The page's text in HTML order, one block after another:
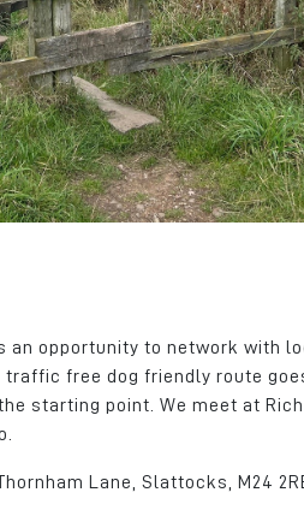
an opportunity to network with
free dog friendly route
starting point. We meet at
Lane, Slattocks, M24
of
and
we have here but this
has a lot going for it.
James Hall
Client Services Manager
CloudPass Limited